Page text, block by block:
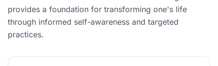
provides a foundation for transforming one's life
through informed self-awareness and targeted
practices.